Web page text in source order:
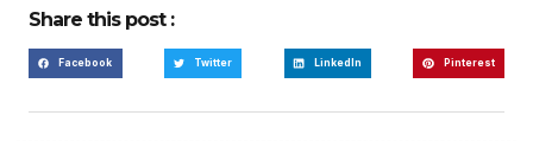
Share this post :
Facebook Twitter LinkedIn Pinterest